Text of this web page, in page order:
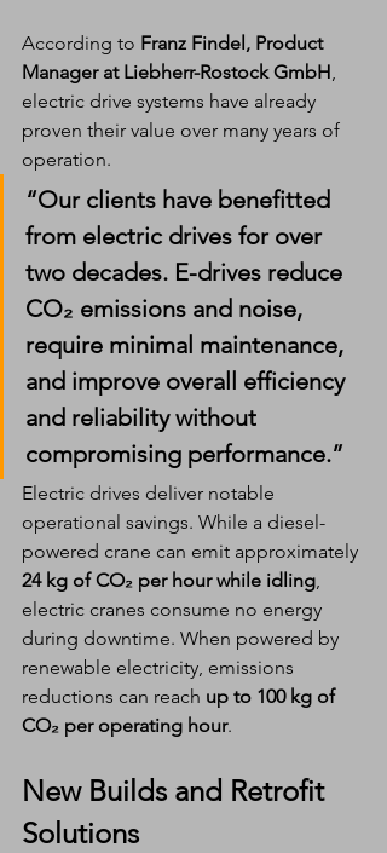
According to Franz Findel, Product
Manager at Liebherr-Rostock GmbH,
electric drive systems have already
proven their value over many years of
operation.
“Our clients have benefitted
from electric drives for over
two decades. E-drives reduce
CO₂ emissions and noise,
require minimal maintenance,
and improve overall efficiency
and reliability without
compromising performance.”
Electric drives deliver notable
operational savings. While a diesel-
powered crane can emit approximately
24 kg of CO₂ per hour while idling,
electric cranes consume no energy
during downtime. When powered by
renewable electricity, emissions
reductions can reach up to 100 kg of
CO₂ per operating hour.
New Builds and Retrofit
Solutions